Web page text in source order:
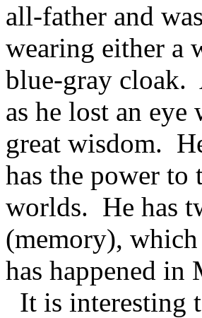
all-father and
wearing either a
blue-gray cloak.
as he lost an
great wisdom.
has the power
worlds. He has
(memory),
has happened in
It is interesting